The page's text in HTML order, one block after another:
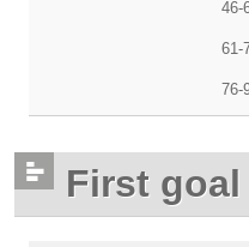
46-
61-
76-
First